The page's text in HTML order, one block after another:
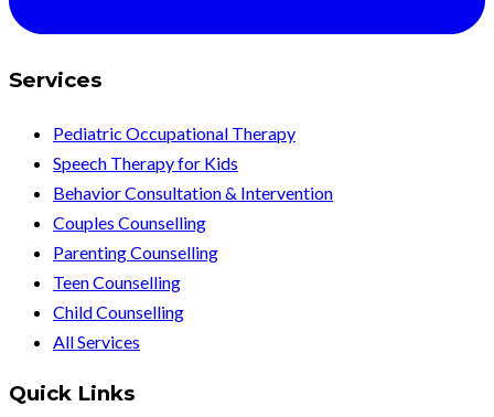
Services
Pediatric Occupational Therapy
Speech Therapy for Kids
Behavior Consultation & Intervention
Couples Counselling
Parenting Counselling
Teen Counselling
Child Counselling
All Services
Quick Links